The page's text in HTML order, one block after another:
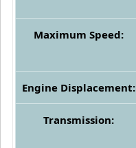
Maximum Speed:
Engine Displacement:
Transmission: